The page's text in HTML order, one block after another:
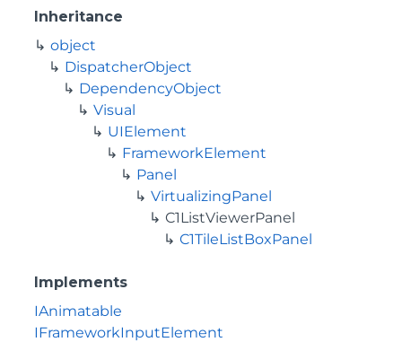
Inheritance
object
DispatcherObject
DependencyObject
Visual
UIElement
FrameworkElement
Panel
VirtualizingPanel
C1ListViewerPanel
C1TileListBoxPanel
Implements
IAnimatable
IFrameworkInputElement